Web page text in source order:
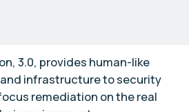
3.0, provides human-like
infrastructure to security
remediation on the real